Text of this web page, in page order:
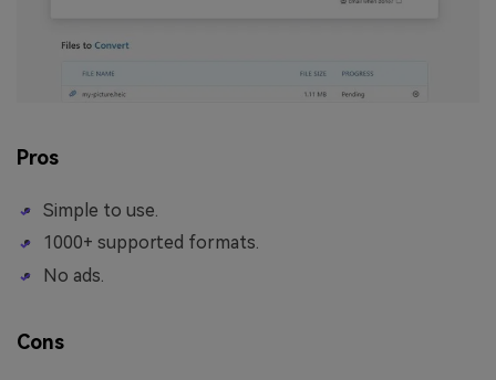
Pros
Simple to use.
1000+ supported formats.
No ads.
Cons